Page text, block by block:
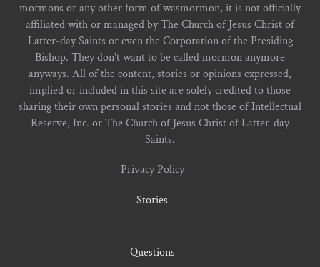
mormons or any other form of wasmormon, it is not officially
affiliated with or managed by The Church of Jesus Christ of
Latter-day Saints or even the Corporation of the Presiding
Bishop. They don't want to be called mormon anymore
anyways. All of the content, stories or opinions expressed,
implied or included in this site are solely credited to those
sharing their own personal stories and not those of Intellectual
Reserve, Inc. or The Church of Jesus Christ of Latter-day
Saints.
Privacy Policy
Stories
Questions